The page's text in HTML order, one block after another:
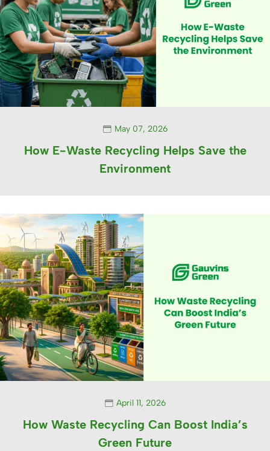
May 07, 2026
How E-Waste Recycling Helps Save the
Environment
April 11, 2026
How Waste Recycling Can Boost India’s
Green Future